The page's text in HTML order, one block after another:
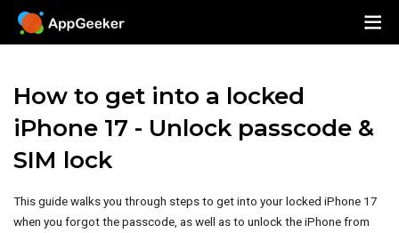
How to get into a locked
iPhone 17 - Unlock passcode &
SIM lock
This guide walks you through steps to get into your locked iPhone 17
when you forgot the passcode, as well as to unlock the iPhone from